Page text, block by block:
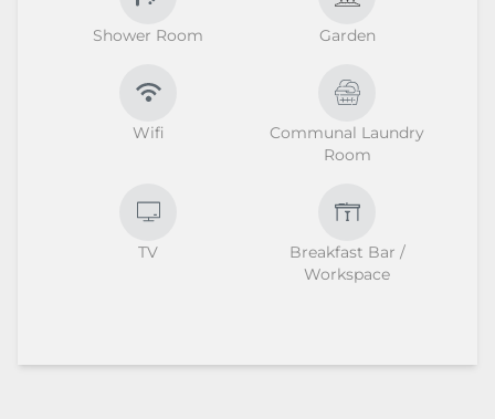
Shower Room Garden
Wifi
Communal Laundry
Room
TV
Breakfast Bar /
Workspace